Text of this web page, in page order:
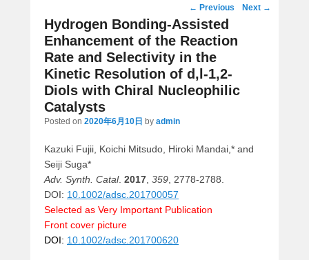
Post
navigation
← Previous Next →
Hydrogen Bonding-Assisted
Enhancement of the Reaction
Rate and Selectivity in the
Kinetic Resolution of d,l-1,2-
Diols with Chiral Nucleophilic
Catalysts
Posted on 2020年6月10日 by admin
Kazuki Fujii, Koichi Mitsudo, Hiroki Mandai,* and
Seiji Suga*
Adv. Synth. Catal. 2017, 359, 2778-2788.
DOI: 10.1002/adsc.201700057
Selected as Very Important Publication
Front cover picture
DOI: 10.1002/adsc.201700620